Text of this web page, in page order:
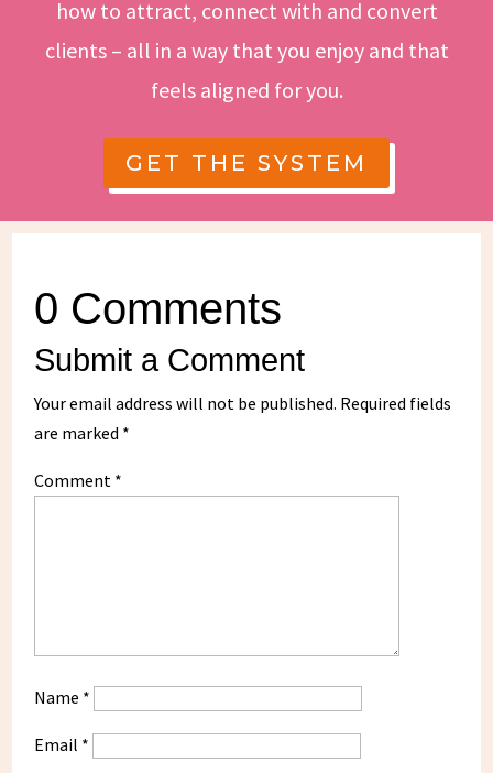
how to attract, connect with and convert
clients – all in a way that you enjoy and that
feels aligned for you.
GET THE SYSTEM
0 Comments
Submit a Comment
Your email address will not be published. Required fields
are marked *
Comment *
Name *
Email *